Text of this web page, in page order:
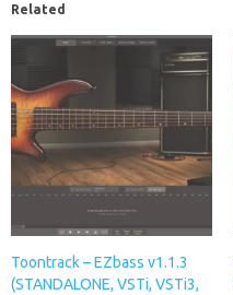
Related
Toontrack – EZbass v1.1.3
(STANDALONE, VSTi, VSTi3,